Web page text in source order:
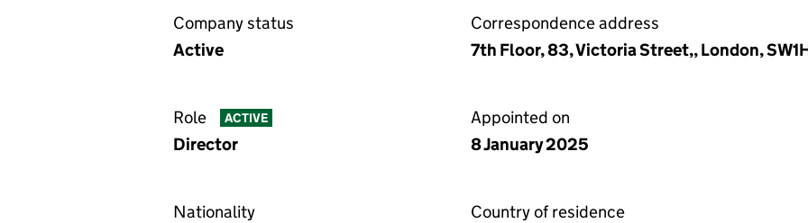
Company status
Active
Correspondence address
7th Floor, 83, Victoria Street,, London,
Role ACTIVE
Director
Appointed on
8 January 2025
Nationality
Country of residence